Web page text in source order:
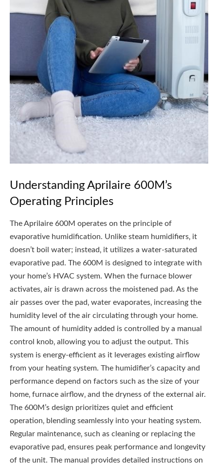
Understanding Aprilaire 600M’s
Operating Principles
The Aprilaire 600M operates on the principle of
evaporative humidification. Unlike steam humidifiers‚ it
doesn’t boil water; instead‚ it utilizes a water-saturated
evaporative pad. The 600M is designed to integrate with
your home’s HVAC system. When the furnace blower
activates‚ air is drawn across the moistened pad. As the
air passes over the pad‚ water evaporates‚ increasing the
humidity level of the air circulating through your home.
The amount of humidity added is controlled by a manual
control knob‚ allowing you to adjust the output. This
system is energy-efficient as it leverages existing airflow
from your heating system. The humidifier’s capacity and
performance depend on factors such as the size of your
home‚ furnace airflow‚ and the dryness of the external air.
The 600M’s design prioritizes quiet and efficient
operation‚ blending seamlessly into your heating system.
Regular maintenance‚ such as cleaning or replacing the
evaporative pad‚ ensures peak performance and longevity
of the unit. The manual provides detailed instructions on